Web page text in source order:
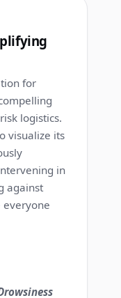
for
logistics.
visualize its
in
against
everyone